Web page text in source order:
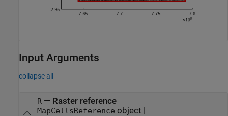
Input Arguments
collapse all
R— Raster reference
MapCellsReference object |